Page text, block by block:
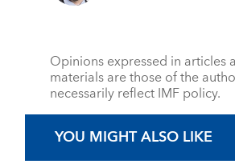
Opinions expressed in articles
materials are those of the
necessarily reflect IMF policy.
YOU MIGHT ALSO LIKE